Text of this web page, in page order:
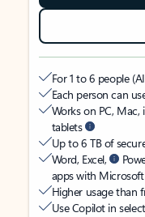
For 1 to 6 people
Each person can
Works on PC, Mac,
tablets
Up to 6 TB of
Word, Excel,
apps with
Higher usage than
Use Copilot in